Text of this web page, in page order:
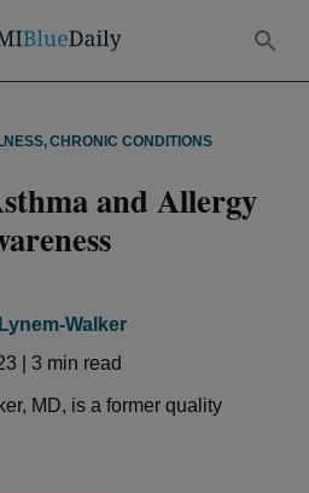
,CHRONIC CONDITIONS
and Allergy
Walker
3 min read
MD, is a former quality